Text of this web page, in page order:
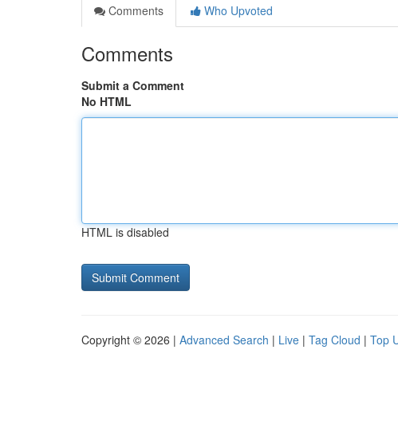
Comments
Who Upvoted
Comments
Submit a Comment
No HTML
HTML is disabled
Copyright © 2026 | Advanced Search | Live | Tag Cloud | Top